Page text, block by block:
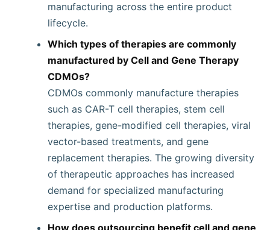
manufacturing across the entire product
lifecycle.
Which types of therapies are commonly
manufactured by Cell and Gene Therapy
CDMOs?
CDMOs commonly manufacture therapies
such as CAR-T cell therapies, stem cell
therapies, gene-modified cell therapies, viral
vector-based treatments, and gene
replacement therapies. The growing diversity
of therapeutic approaches has increased
demand for specialized manufacturing
expertise and production platforms.
How does outsourcing benefit cell and gene